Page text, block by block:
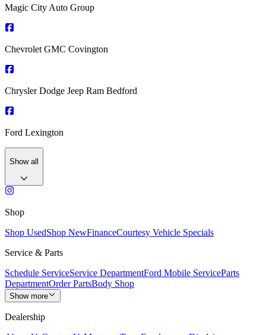
Magic City Auto Group
Chevrolet GMC Covington
Chrysler Dodge Jeep Ram Bedford
Ford Lexington
Show all
Shop
Shop UsedShop NewFinanceCourtesy Vehicle Specials
Service & Parts
Schedule ServiceService DepartmentFord Mobile ServiceParts
DepartmentOrder PartsBody Shop
Show more
Dealership